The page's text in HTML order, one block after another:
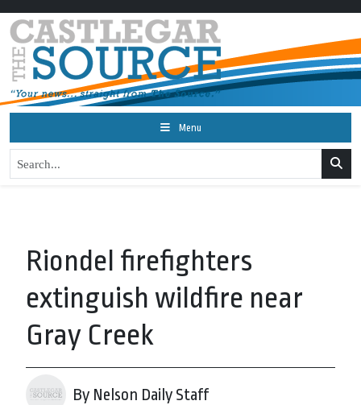
Menu
Riondel firefighters
extinguish wildfire near
Gray Creek
By Nelson Daily Staff